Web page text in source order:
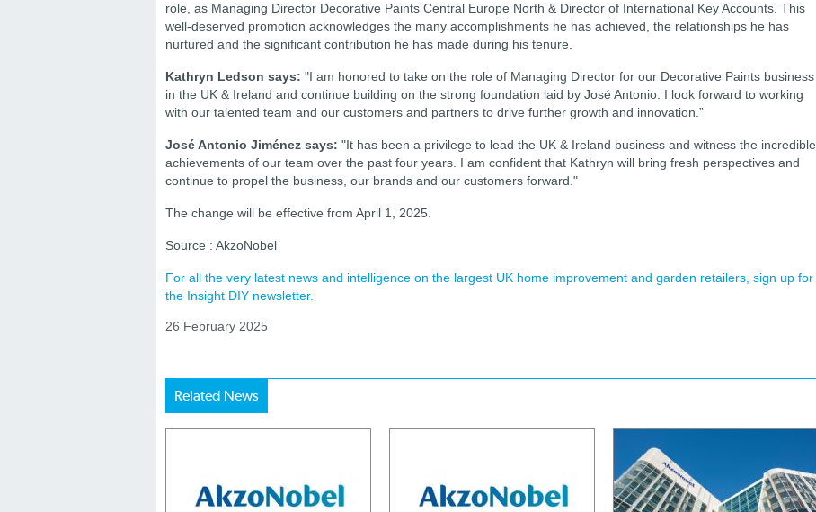
role, as Managing Director Decorative Paints Central Europe North & Director of International Key Accounts. This
well-deserved promotion acknowledges the many accomplishments he has achieved, the relationships he has
nurtured and the significant contribution he has made during his tenure.
Kathryn Ledson says: "I am honored to take on the role of Managing Director for our Decorative Paints business
in the UK & Ireland and continue building on the strong foundation laid by José Antonio. I look forward to working
with our talented team and our customers and partners to drive further growth and innovation.”
José Antonio Jiménez says: "It has been a privilege to lead the UK & Ireland business and witness the incredible
achievements of our team over the past four years. I am confident that Kathryn will bring fresh perspectives and
continue to propel the business, our brands and our customers forward."
The change will be effective from April 1, 2025.
Source : AkzoNobel
For all the very latest news and intelligence on the largest UK home improvement and garden retailers, sign up for
the Insight DIY newsletter.
26 February 2025
Related News